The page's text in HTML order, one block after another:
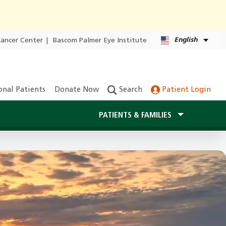
Center Bascom Palmer Eye Institute English
Patients Donate Now Search Patient Login
PATIENTS & FAMILIES